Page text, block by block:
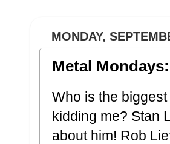
MONDAY,
Metal
Who is the
kidding me? Stan
about him! Rob